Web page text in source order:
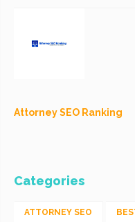
Attorney SEO Ranking
Categories
ATTORNEY SEO